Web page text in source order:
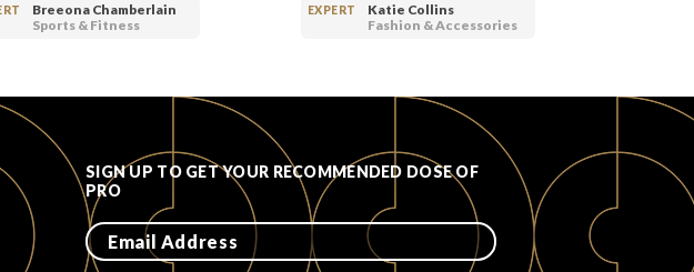
Breeona Chamberlain
Sports & Fitness
EXPERT
Katie Collins
Fashion & Accessories
SIGN UP TO GET YOUR RECOMMENDED DOSE OF
PRO